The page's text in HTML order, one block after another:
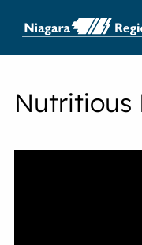
Nutritious